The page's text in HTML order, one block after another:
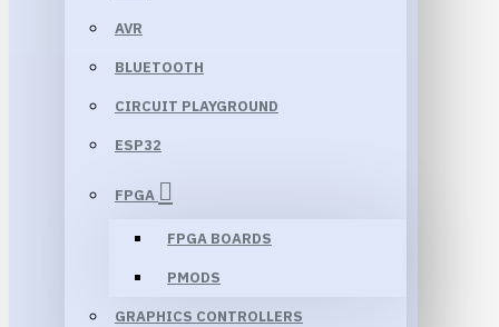
AVR
BLUETOOTH
CIRCUIT PLAYGROUND
ESP32
FPGA
FPGA BOARDS
PMODS
GRAPHICS CONTROLLERS